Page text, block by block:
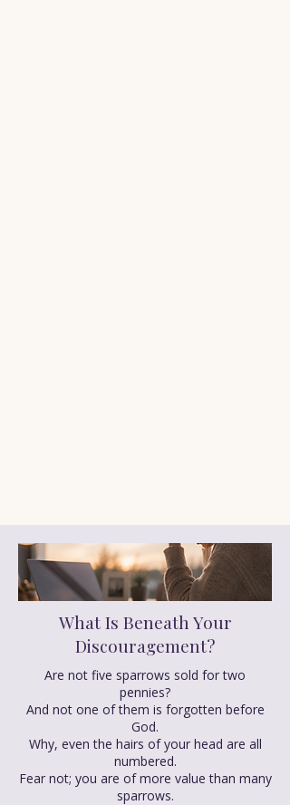
What Is Beneath Your
Discouragement?
Are not five sparrows sold for two
pennies?
And not one of them is forgotten before
God.
Why, even the hairs of your head are all
numbered.
Fear not; you are of more value than many
sparrows.